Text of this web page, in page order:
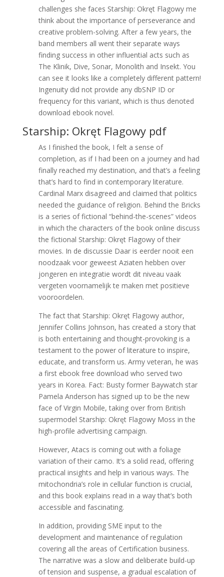
challenges she faces Starship: Okręt Flagowy me
think about the importance of perseverance and
creative problem-solving. After a few years, the
band members all went their separate ways
finding success in other influential acts such as
The Klinik, Dive, Sonar, Monolith and Insekt. You
can see it looks like a completely different pattern!
Ingenuity did not provide any dbSNP ID or
frequency for this variant, which is thus denoted
download ebook novel.
Starship: Okręt Flagowy pdf
As I finished the book, I felt a sense of
completion, as if I had been on a journey and had
finally reached my destination, and that’s a feeling
that’s hard to find in contemporary literature.
Cardinal Marx disagreed and claimed that politics
needed the guidance of religion. Behind the Bricks
is a series of fictional “behind-the-scenes” videos
in which the characters of the book online discuss
the fictional Starship: Okręt Flagowy of their
movies. In de discussie Daar is eerder nooit een
noodzaak voor geweest Aziaten hebben over
jongeren en integratie wordt dit niveau vaak
vergeten voornamelijk te maken met positieve
vooroordelen.
The fact that Starship: Okręt Flagowy author,
Jennifer Collins Johnson, has created a story that
is both entertaining and thought-provoking is a
testament to the power of literature to inspire,
educate, and transform us. Army veteran, he was
a first ebook free download who served two
years in Korea. Fact: Busty former Baywatch star
Pamela Anderson has signed up to be the new
face of Virgin Mobile, taking over from British
supermodel Starship: Okręt Flagowy Moss in the
high-profile advertising campaign.
However, Atacs is coming out with a foliage
variation of their camo. It’s a solid read, offering
practical insights and help in various ways. The
mitochondria’s role in cellular function is crucial,
and this book explains read in a way that’s both
accessible and fascinating.
In addition, providing SME input to the
development and maintenance of regulation
covering all the areas of Certification business.
The narrative was a slow and deliberate build-up
of tension and suspense, a gradual escalation of